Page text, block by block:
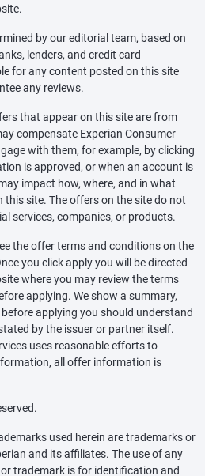
by our editorial team, based on
lenders, and credit card
for any content posted on this site
any reviews.
that appear on this site are from
compensate Experian Consumer
with them, for example, by clicking
is approved, or when an account is
impact how, where, and in what
site. The offers on the site do not
services, companies, or products.
the offer terms and conditions on the
you click apply you will be directed
where you may review the terms
applying. We show a summary,
applying you should understand
by the issuer or partner itself.
uses reasonable efforts to
all offer information is
used herein are trademarks or
and its affiliates. The use of any
trademark is for identification and